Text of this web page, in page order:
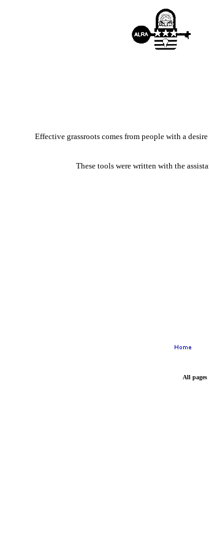
Effective grassroots comes from people with a
These tools were written with the
All